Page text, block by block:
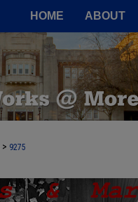
HOME ABOUT
> 9275